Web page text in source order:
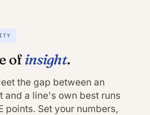
ofinsight.
the gap between an
and a line's own best runs
points. Set your numbers,